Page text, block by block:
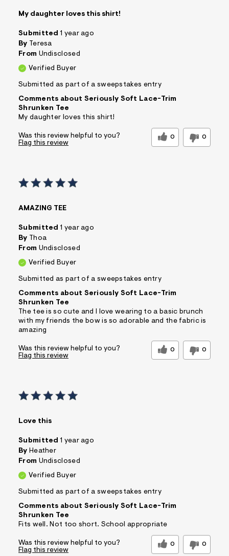
My daughter loves this shirt!
Submitted 1 year ago
By Teresa
From Undisclosed
Verified Buyer
Submitted as part of a sweepstakes entry
Comments about Seriously Soft Lace-Trim
Shrunken Tee
My daughter loves this shirt!
Was this review helpful to you? 0 0
Flag this review
AMAZING TEE
Submitted 1 year ago
By Thoa
From Undisclosed
Verified Buyer
Submitted as part of a sweepstakes entry
Comments about Seriously Soft Lace-Trim
Shrunken Tee
The tee is so cute and I love wearing to a basic brunch
with my friends the bow is so adorable and the fabric is
amazing
Was this review helpful to you? 0 0
Flag this review
Love this
Submitted 1 year ago
By Heather
From Undisclosed
Verified Buyer
Submitted as part of a sweepstakes entry
Comments about Seriously Soft Lace-Trim
Shrunken Tee
Fits well. Not too short. School appropriate
Was this review helpful to you? 0 0
Flag this review